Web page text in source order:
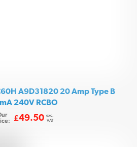
A9D31820 20 Amp Type B
240V RCBO
£49.50 exc.
VAT